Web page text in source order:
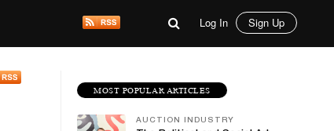
Log In Sign Up
MOST POPULAR ARTICLES
AUCTION INDUSTRY